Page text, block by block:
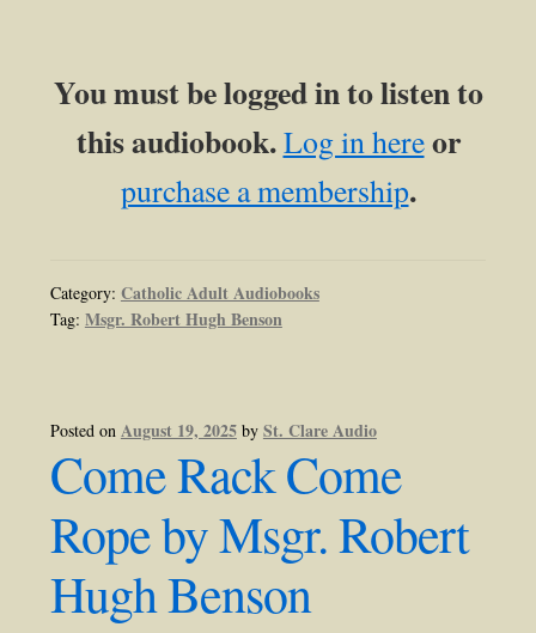
You must be logged in to listen to
this audiobook.Log in hereor
purchase a membership.
Category: Catholic Adult Audiobooks
Tag: Msgr. Robert Hugh Benson
Posted on August 19, 2025 by St. Clare Audio
Come Rack Come
Rope by Msgr. Robert
Hugh Benson